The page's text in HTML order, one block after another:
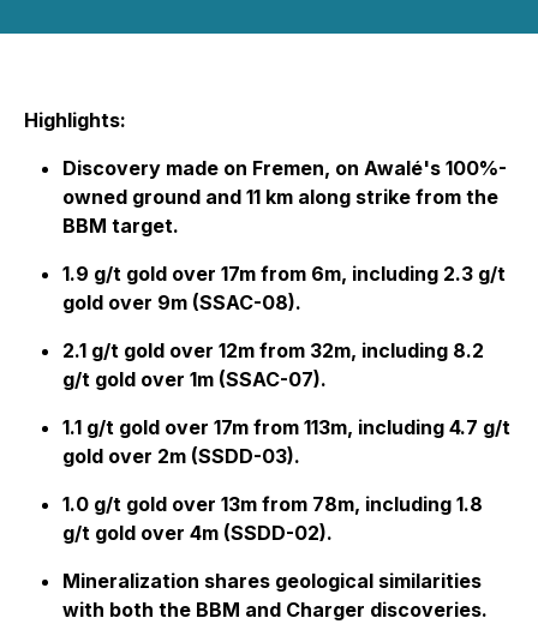
Highlights:
Discovery made on Fremen, on Awalé's 100%-
owned ground and 11 km along strike from the
BBM target.
1.9 g/t gold over 17m from 6m, including 2.3 g/t
gold over 9m (SSAC-08).
2.1 g/t gold over 12m from 32m, including 8.2
g/t gold over 1m (SSAC-07).
1.1 g/t gold over 17m from 113m, including 4.7 g/t
gold over 2m (SSDD-03).
1.0 g/t gold over 13m from 78m, including 1.8
g/t gold over 4m (SSDD-02).
Mineralization shares geological similarities
with both the BBM and Charger discoveries.